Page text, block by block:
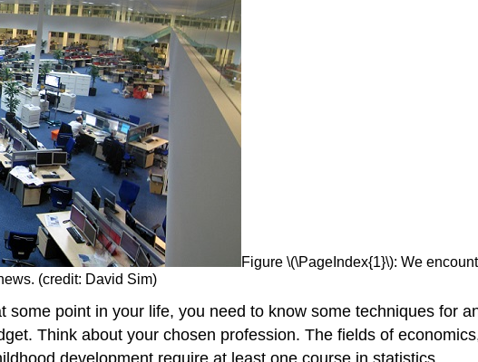
Figure \(\PageIndex{1}\): We
(credit: David Sim)
point in your life, you need to know some techniques for
Think about your chosen profession. The fields of
development require at least one course in statistics.